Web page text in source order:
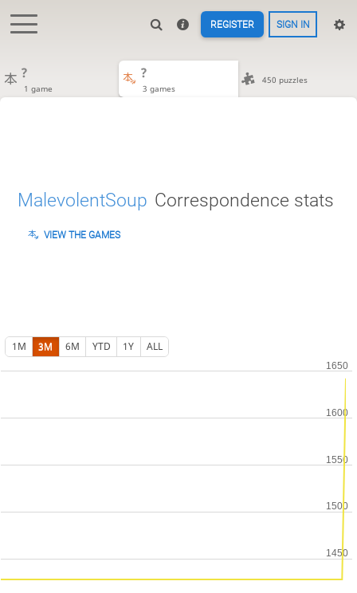
REGISTER SIGN IN
?
1 game
?
3 games
450 puzzles
MalevolentSoup Correspondence stats
VIEW THE GAMES
1M 3M 6M YTD 1Y ALL